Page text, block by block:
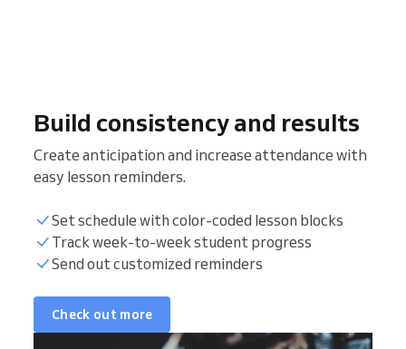
Build consistency and results
Create anticipation and increase attendance with
easy lesson reminders.
Set schedule with color-coded lesson blocks
Track week-to-week student progress
Send out customized reminders
Check out more